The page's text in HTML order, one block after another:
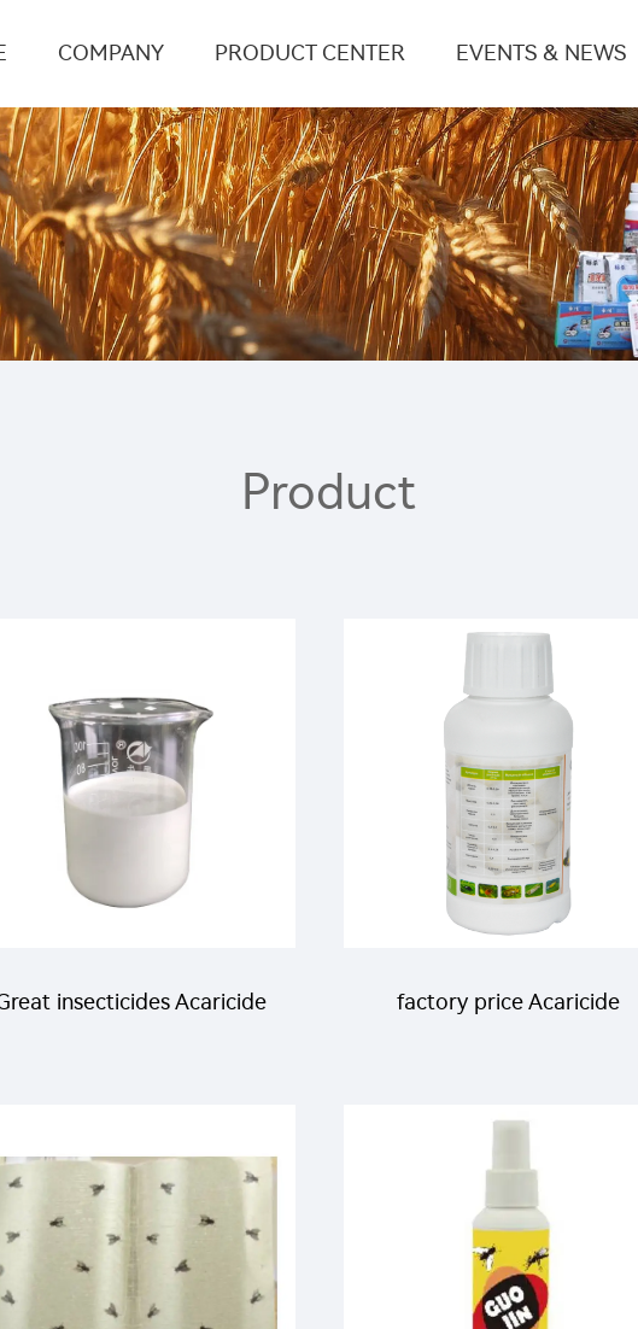
COMPANY PRODUCT CENTER EVENTS & NEWS
Product
insecticides Acaricide
Fenpyroximate SC
factory price Acaricide
pests in farm field